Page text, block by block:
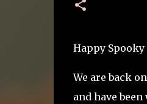
Happy Spooky
We are back
and have